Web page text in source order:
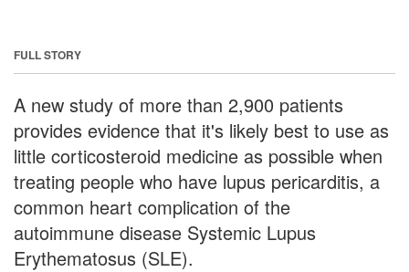
FULL STORY
A new study of more than 2,900 patients
provides evidence that it's likely best to use as
little corticosteroid medicine as possible when
treating people who have lupus pericarditis, a
common heart complication of the
autoimmune disease Systemic Lupus
Erythematosus (SLE).